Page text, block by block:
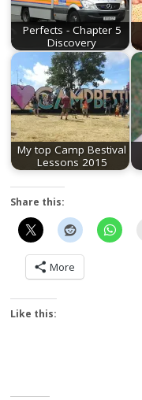
Perfects - Chapter 5
Discovery
My top Camp Bestival
Lessons 2015
Share this:
More
Like this: